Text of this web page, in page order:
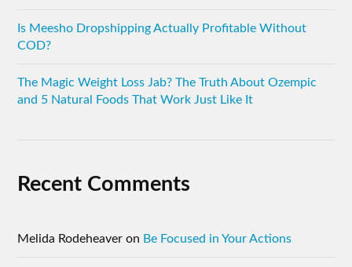
Is Meesho Dropshipping Actually Profitable Without
COD?
The Magic Weight Loss Jab? The Truth About Ozempic
and 5 Natural Foods That Work Just Like It
Recent Comments
Melida Rodeheaver on Be Focused in Your Actions